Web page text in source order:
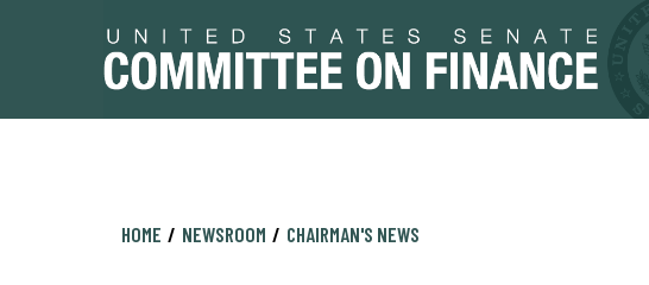
HOME NEWSROOM CHAIRMAN'S NEWS